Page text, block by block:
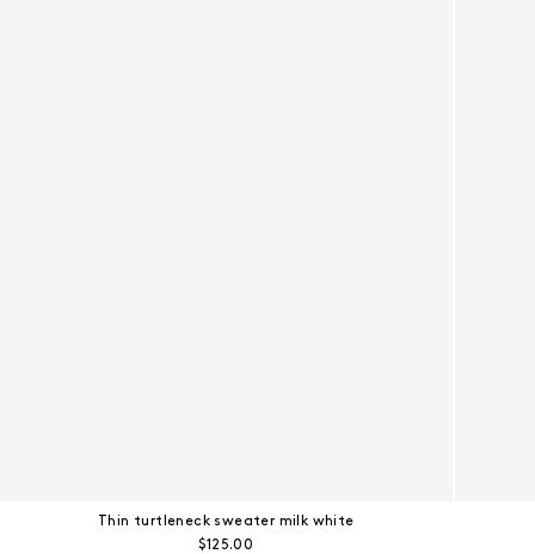
Thin turtleneck sweater milk white
Regular price:
$125.00